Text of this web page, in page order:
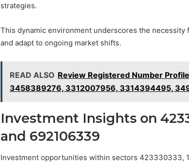
strategies.
This dynamic environment underscores the
and adapt to ongoing market shifts.
READ ALSO Review Registered Number
3458389276, 3312007956, 3314394495,
Investment Insights on
and 692106339
Investment opportunities within sectors 423330333,